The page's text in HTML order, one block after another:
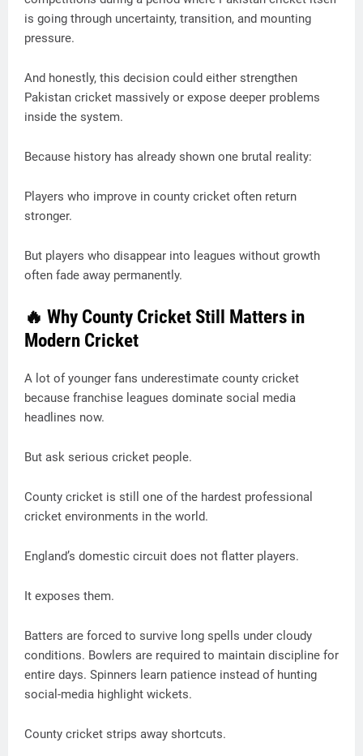
is going through uncertainty, transition, and mounting
pressure.
And honestly, this decision could either strengthen
Pakistan cricket massively or expose deeper problems
inside the system.
Because history has already shown one brutal reality:
Players who improve in county cricket often return
stronger.
But players who disappear into leagues without growth
often fade away permanently.
🔥 Why County Cricket Still Matters in
Modern Cricket
A lot of younger fans underestimate county cricket
because franchise leagues dominate social media
headlines now.
But ask serious cricket people.
County cricket is still one of the hardest professional
cricket environments in the world.
England’s domestic circuit does not flatter players.
It exposes them.
Batters are forced to survive long spells under cloudy
conditions. Bowlers are required to maintain discipline for
entire days. Spinners learn patience instead of hunting
social-media highlight wickets.
County cricket strips away shortcuts.